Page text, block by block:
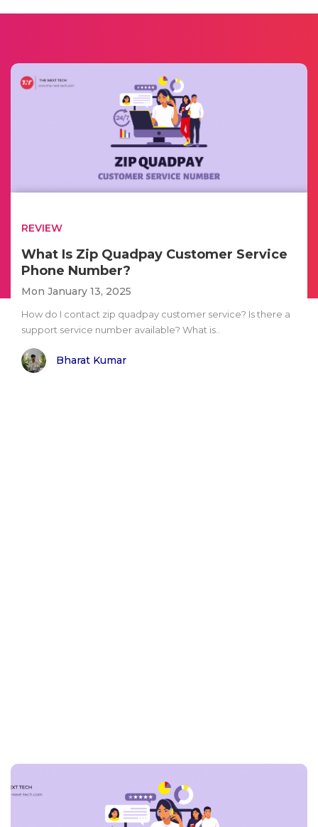
REVIEW
What Is Zip Quadpay Customer Service
Phone Number?
Mon January 13, 2025
How do I contact zip quadpay customer service? Is there a
support service number available? What is..
Bharat Kumar